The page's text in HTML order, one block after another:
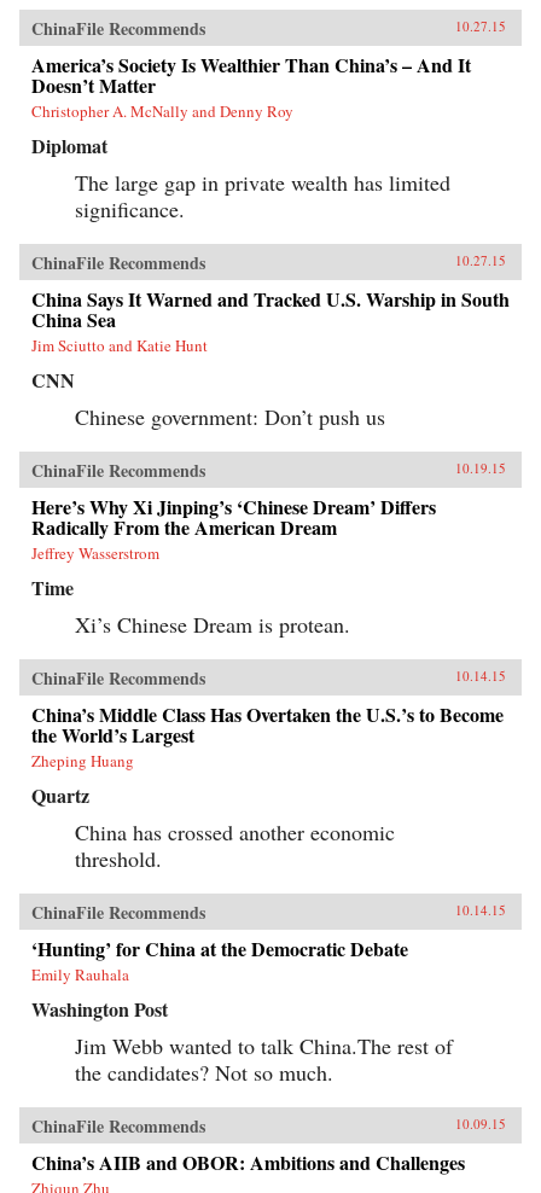
ChinaFile Recommends 10.27.15
America’s Society Is Wealthier Than China’s – And It
Doesn’t Matter
Christopher A. McNally and Denny Roy
Diplomat
The large gap in private wealth has limited
significance.
ChinaFile Recommends 10.27.15
China Says It Warned and Tracked U.S. Warship in South
China Sea
Jim Sciutto and Katie Hunt
CNN
Chinese government: Don’t push us
ChinaFile Recommends 10.19.15
Here’s Why Xi Jinping’s ‘Chinese Dream’ Differs
Radically From the American Dream
Jeffrey Wasserstrom
Time
Xi’s Chinese Dream is protean.
ChinaFile Recommends 10.14.15
China’s Middle Class Has Overtaken the U.S.’s to Become
the World’s Largest
Zheping Huang
Quartz
China has crossed another economic
threshold.
ChinaFile Recommends 10.14.15
‘Hunting’ for China at the Democratic Debate
Emily Rauhala
Washington Post
Jim Webb wanted to talk China.The rest of
the candidates? Not so much.
ChinaFile Recommends 10.09.15
China’s AIIB and OBOR: Ambitions and Challenges
Zhiqun Zhu